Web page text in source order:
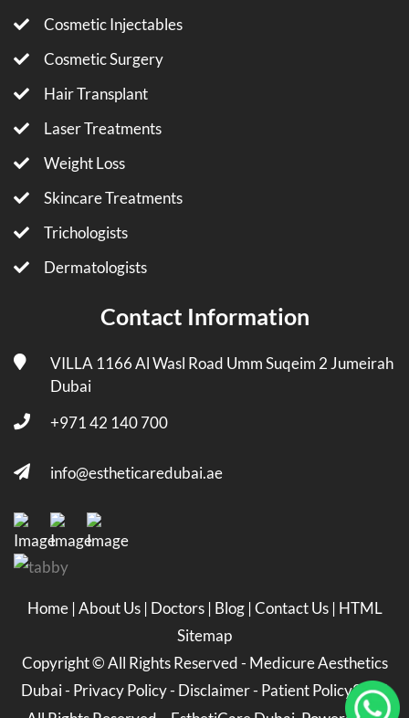
Cosmetic Injectables
Cosmetic Surgery
Hair Transplant
Laser Treatments
Weight Loss
Skincare Treatments
Trichologists
Dermatologists
Contact Information
VILLA 1166 Al Wasl Road Umm Suqeim 2 Jumeirah
Dubai
+971 42 140 700
info@estheticaredubai.ae
Home |About Us | Doctors | Blog |Contact Us | HTML
Sitemap
Copyright ©All Rights Reserved - Medicure Aesthetics
Dubai- Privacy Policy- Disclaimer- Patient Policy2026